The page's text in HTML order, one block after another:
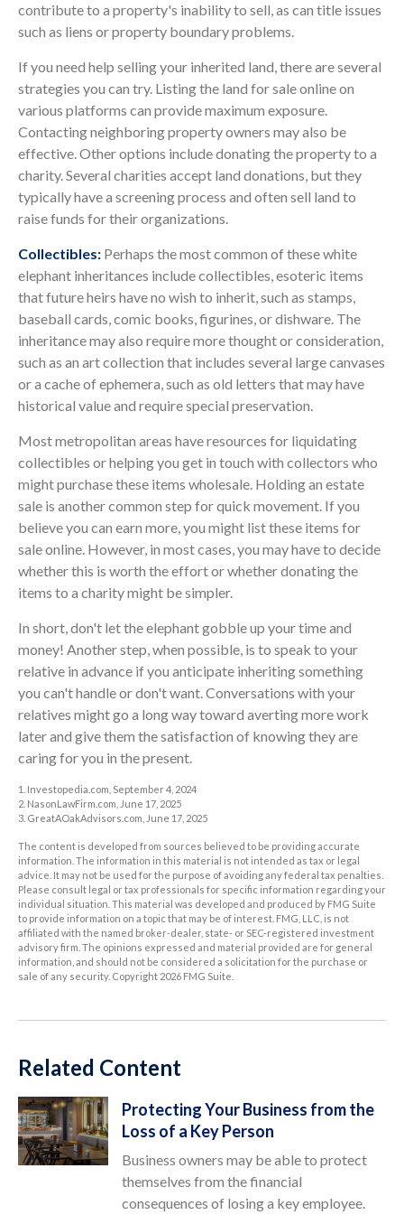
contribute to a property's inability to sell, as can title issues
such as liens or property boundary problems.
If you need help selling your inherited land, there are several
strategies you can try. Listing the land for sale online on
various platforms can provide maximum exposure.
Contacting neighboring property owners may also be
effective. Other options include donating the property to a
charity. Several charities accept land donations, but they
typically have a screening process and often sell land to
raise funds for their organizations.
Collectibles: Perhaps the most common of these white
elephant inheritances include collectibles, esoteric items
that future heirs have no wish to inherit, such as stamps,
baseball cards, comic books, figurines, or dishware. The
inheritance may also require more thought or consideration,
such as an art collection that includes several large canvases
or a cache of ephemera, such as old letters that may have
historical value and require special preservation.
Most metropolitan areas have resources for liquidating
collectibles or helping you get in touch with collectors who
might purchase these items wholesale. Holding an estate
sale is another common step for quick movement. If you
believe you can earn more, you might list these items for
sale online. However, in most cases, you may have to decide
whether this is worth the effort or whether donating the
items to a charity might be simpler.
In short, don't let the elephant gobble up your time and
money! Another step, when possible, is to speak to your
relative in advance if you anticipate inheriting something
you can't handle or don't want. Conversations with your
relatives might go a long way toward averting more work
later and give them the satisfaction of knowing they are
caring for you in the present.
1. Investopedia.com, September 4, 2024
2. NasonLawFirm.com, June 17, 2025
3. GreatAOakAdvisors.com, June 17, 2025
The content is developed from sources believed to be providing accurate
information. The information in this material is not intended as tax or legal
advice. It may not be used for the purpose of avoiding any federal tax penalties.
Please consult legal or tax professionals for specific information regarding your
individual situation. This material was developed and produced by FMG Suite
to provide information on a topic that may be of interest. FMG, LLC, is not
affiliated with the named broker-dealer, state- or SEC-registered investment
advisory firm. The opinions expressed and material provided are for general
information, and should not be considered a solicitation for the purchase or
sale of any security. Copyright 2026 FMG Suite.
Related Content
Protecting Your Business from the
Loss of a Key Person
Business owners may be able to protect
themselves from the financial
consequences of losing a key employee.